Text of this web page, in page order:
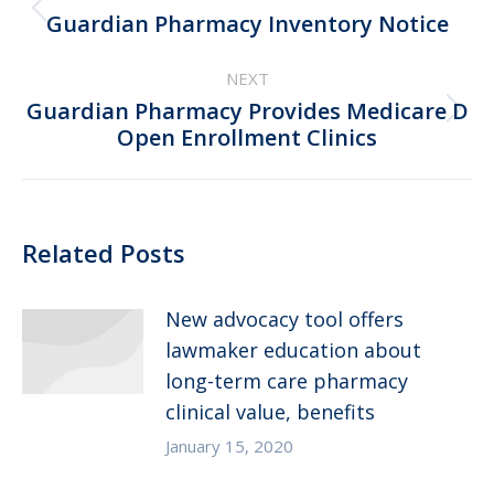
Previous
Guardian Pharmacy Inventory Notice
NEXT
Next
post:
Guardian Pharmacy Provides Medicare D
Open Enrollment Clinics
Related Posts
New advocacy tool offers
lawmaker education about
long-term care pharmacy
clinical value, benefits
January 15, 2020